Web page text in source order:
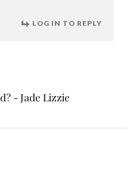
LOG IN TO REPLY
- Jade Lizzie